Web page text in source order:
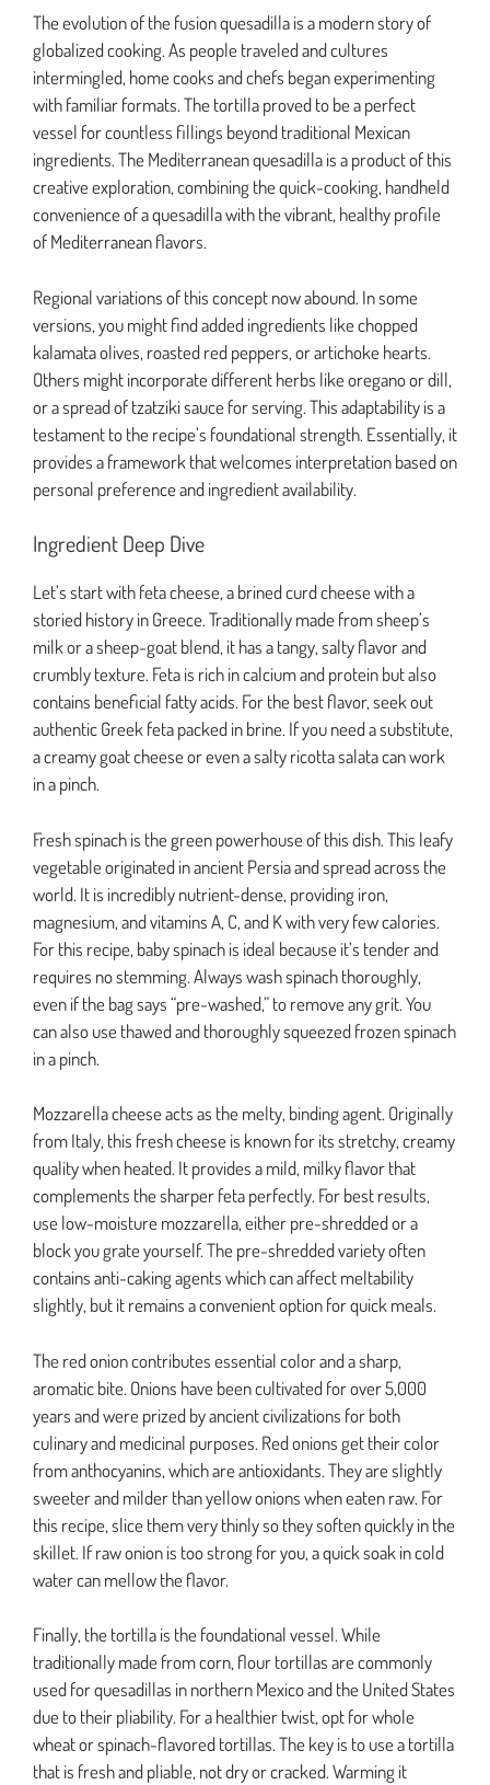
The evolution of the fusion quesadilla is a modern story of
globalized cooking. As people traveled and cultures
intermingled, home cooks and chefs began experimenting
with familiar formats. The tortilla proved to be a perfect
vessel for countless fillings beyond traditional Mexican
ingredients. The Mediterranean quesadilla is a product of this
creative exploration, combining the quick-cooking, handheld
convenience of a quesadilla with the vibrant, healthy profile
of Mediterranean flavors.
Regional variations of this concept now abound. In some
versions, you might find added ingredients like chopped
kalamata olives, roasted red peppers, or artichoke hearts.
Others might incorporate different herbs like oregano or dill,
or a spread of tzatziki sauce for serving. This adaptability is a
testament to the recipe’s foundational strength. Essentially, it
provides a framework that welcomes interpretation based on
personal preference and ingredient availability.
Ingredient Deep Dive
Let’s start with feta cheese, a brined curd cheese with a
storied history in Greece. Traditionally made from sheep’s
milk or a sheep-goat blend, it has a tangy, salty flavor and
crumbly texture. Feta is rich in calcium and protein but also
contains beneficial fatty acids. For the best flavor, seek out
authentic Greek feta packed in brine. If you need a substitute,
a creamy goat cheese or even a salty ricotta salata can work
in a pinch.
Fresh spinach is the green powerhouse of this dish. This leafy
vegetable originated in ancient Persia and spread across the
world. It is incredibly nutrient-dense, providing iron,
magnesium, and vitamins A, C, and K with very few calories.
For this recipe, baby spinach is ideal because it’s tender and
requires no stemming. Always wash spinach thoroughly,
even if the bag says “pre-washed,” to remove any grit. You
can also use thawed and thoroughly squeezed frozen spinach
in a pinch.
Mozzarella cheese acts as the melty, binding agent. Originally
from Italy, this fresh cheese is known for its stretchy, creamy
quality when heated. It provides a mild, milky flavor that
complements the sharper feta perfectly. For best results,
use low-moisture mozzarella, either pre-shredded or a
block you grate yourself. The pre-shredded variety often
contains anti-caking agents which can affect meltability
slightly, but it remains a convenient option for quick meals.
The red onion contributes essential color and a sharp,
aromatic bite. Onions have been cultivated for over 5,000
years and were prized by ancient civilizations for both
culinary and medicinal purposes. Red onions get their color
from anthocyanins, which are antioxidants. They are slightly
sweeter and milder than yellow onions when eaten raw. For
this recipe, slice them very thinly so they soften quickly in the
skillet. If raw onion is too strong for you, a quick soak in cold
water can mellow the flavor.
Finally, the tortilla is the foundational vessel. While
traditionally made from corn, flour tortillas are commonly
used for quesadillas in northern Mexico and the United States
due to their pliability. For a healthier twist, opt for whole
wheat or spinach-flavored tortillas. The key is to use a tortilla
that is fresh and pliable, not dry or cracked. Warming it